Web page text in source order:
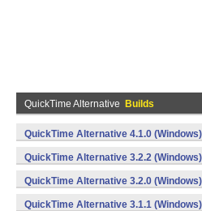
QuickTime Alternative Builds
QuickTime Alternative 4.1.0 (Windows)
QuickTime Alternative 3.2.2 (Windows)
QuickTime Alternative 3.2.0 (Windows)
QuickTime Alternative 3.1.1 (Windows)